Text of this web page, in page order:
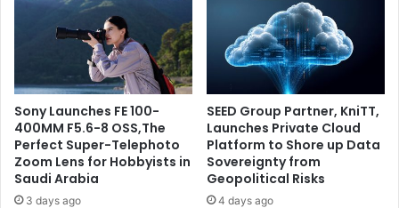
Sony Launches FE 100-
400MM F5.6-8 OSS,The
Perfect Super-Telephoto
Zoom Lens for Hobbyists in
Saudi Arabia
3 days ago
SEED Group Partner, KniTT,
Launches Private Cloud
Platform to Shore up Data
Sovereignty from
Geopolitical Risks
4 days ago